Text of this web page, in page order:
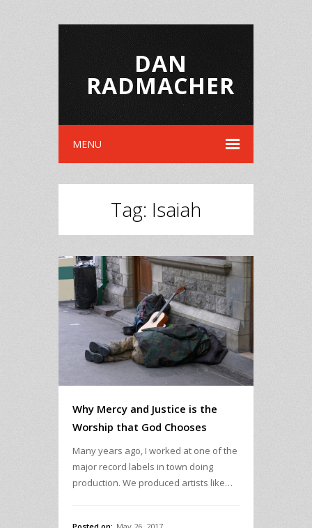
DAN
RADMACHER
MENU
Tag: Isaiah
Why Mercy and Justice is the
Worship that God Chooses
Many years ago, I worked at one of the
major record labels in town doing
production. We produced artists like…